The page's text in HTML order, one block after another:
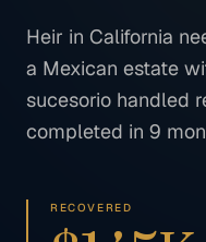
Heir in California
a Mexican estate
sucesorio handled
completed in 9
RECOVERED